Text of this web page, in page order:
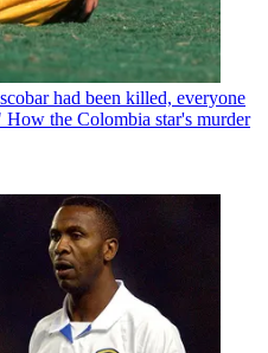
had been killed, everyone
the Colombia star's murder